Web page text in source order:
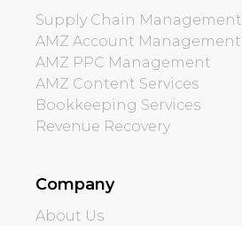
Supply Chain Management
AMZ Account Management
AMZ PPC Management
AMZ Content Services
Bookkeeping Services
Revenue Recovery
Company
About Us